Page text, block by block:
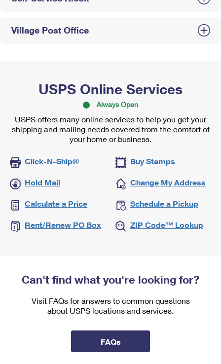
Village Post Office
USPS Online Services
Always Open
USPS offers many online services to help you get your
shipping and mailing needs covered from the comfort of
your home or business.
Click-N-Ship® Buy Stamps
Hold Mail Change My Address
Calculate a Price Schedule a Pickup
Rent/Renew PO Box ZIP Code™ Lookup
Can't find what you're looking for?
Visit FAQs for answers to common questions
about USPS locations and services.
FAQs